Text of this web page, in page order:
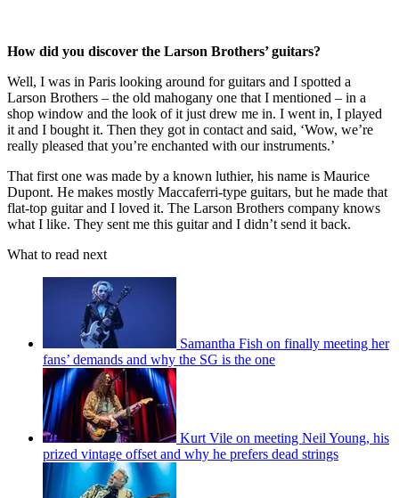
How did you discover the Larson Brothers’ guitars?
Well, I was in Paris looking around for guitars and I spotted a
Larson Brothers – the old mahogany one that I mentioned – in a
shop window and the look of it just drew me in. I went in, I played
it and I bought it. Then they got in contact and said, ‘Wow, we’re
really pleased that you’re enchanted with our instruments.’
That first one was made by a known luthier, his name is Maurice
Dupont. He makes mostly Maccaferri-type guitars, but he made that
flat-top guitar and I loved it. The Larson Brothers company knows
what I like. They sent me this guitar and I didn’t send it back.
What to read next
Samantha Fish on finally meeting her
fans’ demands and why the SG is the one
Kurt Vile on meeting Neil Young, his
prized vintage offset and why he prefers dead strings